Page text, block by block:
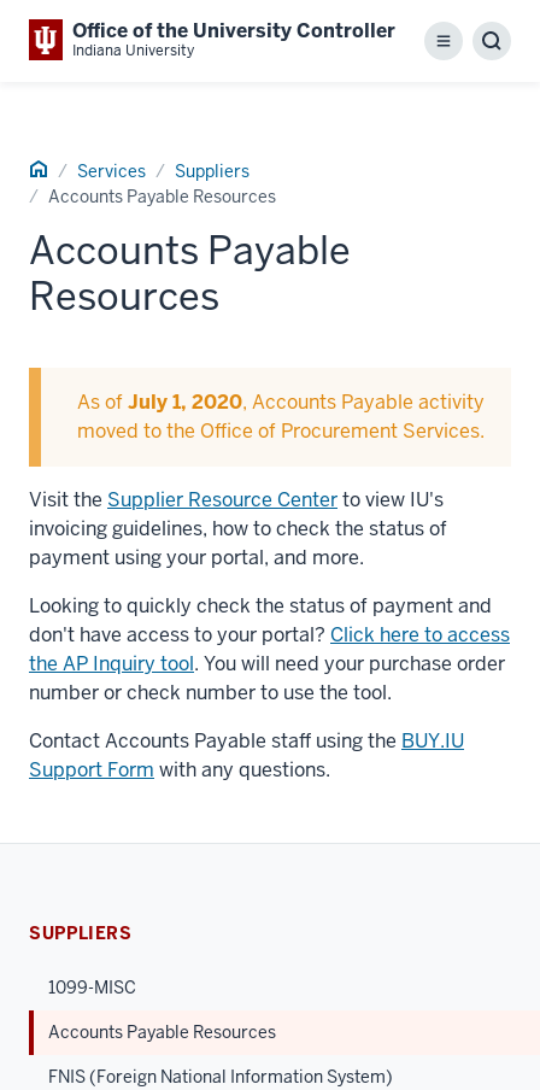
Office of the University Controller
Indiana University Menu
SUPPLIERS
1099-MISC
Accounts Payable Resources
FNIS (Foreign National Information System)
Home Services
Suppliers
Accounts Payable Resources
Accounts Payable
Resources
As ofJuly 1, 2020, Accounts Payable activity
moved to the Office of Procurement Services.
Visit the Supplier Resource Centerto view IU's
invoicing guidelines, how to check the status of
payment using your portal, and more.
Looking to quickly check the status of payment and
don't have access to your portal? Click here to access
the AP Inquiry tool. You will need your purchase order
number or check number to use the tool.
Contact Accounts Payable staff using the BUY.IU
Support Form with any questions.